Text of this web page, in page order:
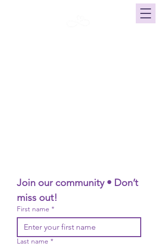
Join our community • Don’t
miss out!
First name *
Last name *